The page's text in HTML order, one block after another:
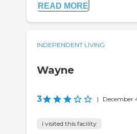
READ MORE
INDEPENDENT LIVING
Wayne
3 | December
I visited this facility